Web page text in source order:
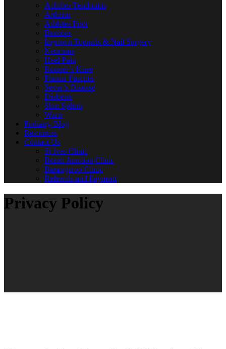
Achilles Tendonitis
Arthritis
Athletes Foot
Bunions
Ingrown Toenails & Nail Surgery
Neuroma
Heel Pain
Runner’s Knee
Plantar Fasciitis
Sever’s Disease
Diabetes
Shin Splints
Warts
Podiatry Blog
Resources
Contact Us
St Ives Clinic
Bondi Junction Clinic
Barangaroo Clinic
Referrals and Payment
Privacy Policy